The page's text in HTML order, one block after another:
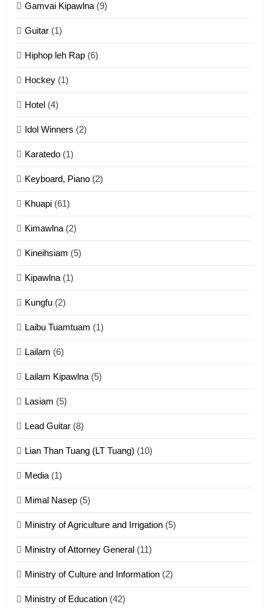
13
14
17
18
Zolai hong piankhiatna
Gamvai Kipawlna (9)
Guitar (1)
Hiphop leh Rap (6)
Hockey (1)
Hotel (4)
Idol Winners (2)
Karatedo (1)
Keyboard, Piano (2)
Khuapi (61)
Kimawlna (2)
Kineihsiam (5)
Kipawlna (1)
Kungfu (2)
Laibu Tuamtuam (1)
Lailam (6)
Lailam Kipawlna (5)
Lasiam (5)
Lead Guitar (8)
Lian Than Tuang (LT Tuang) (10)
Media (1)
Mimal Nasep (5)
Ministry of Agriculture and Irrigation (5)
Ministry of Attorney General (11)
Ministry of Culture and Information (2)
Ministry of Education (42)